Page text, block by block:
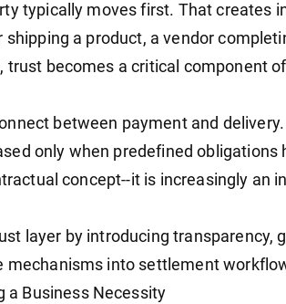
typically moves first. That creates
a product, a vendor
trust becomes a critical component
between payment and
only when predefined obligations
concept--it is increasingly an
layer by introducing transparency,
mechanisms into settlement
a Business Necessity